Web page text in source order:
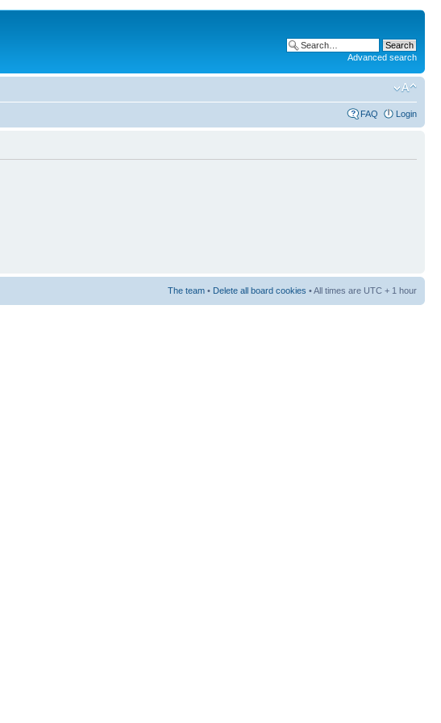
Advanced search
FAQ Login
The team • Delete all board cookies • All times are UTC + 1 hour